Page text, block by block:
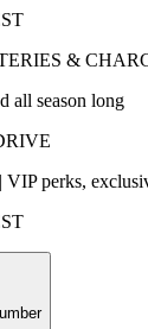
&
all season long
perks,